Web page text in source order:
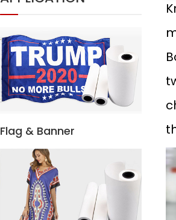
Flag & Banner